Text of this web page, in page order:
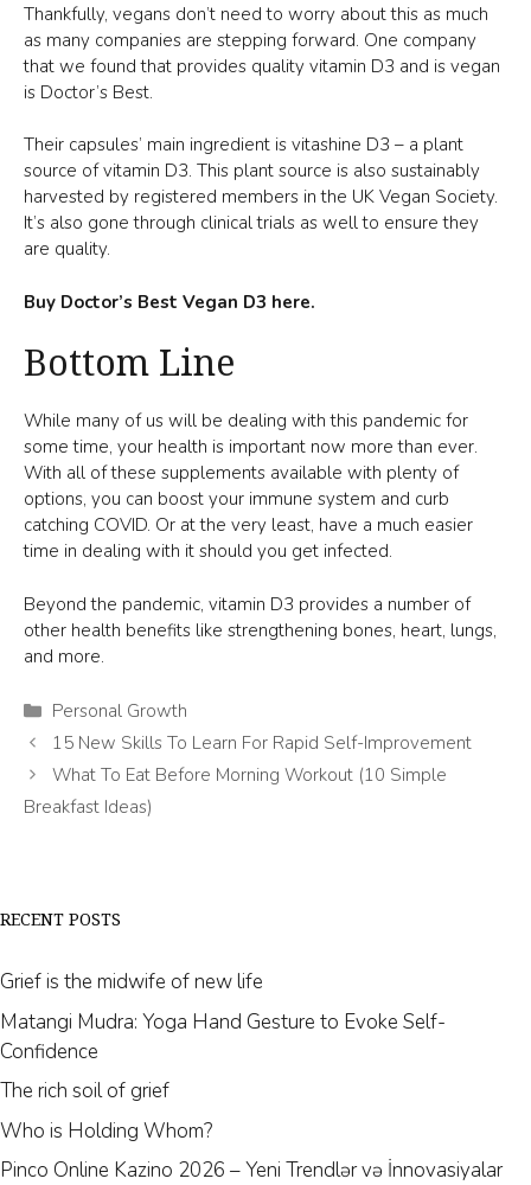
Thankfully, vegans don’t need to worry about this as much
as many companies are stepping forward. One company
that we found that provides quality vitamin D3 and is vegan
is Doctor’s Best.
Their capsules’ main ingredient is vitashine D3 – a plant
source of vitamin D3. This plant source is also sustainably
harvested by registered members in the UK Vegan Society.
It’s also gone through clinical trials as well to ensure they
are quality.
Buy Doctor’s Best Vegan D3 here.
Bottom Line
While many of us will be dealing with this pandemic for
some time, your health is important now more than ever.
With all of these supplements available with plenty of
options, you can boost your immune system and curb
catching COVID. Or at the very least, have a much easier
time in dealing with it should you get infected.
Beyond the pandemic, vitamin D3 provides a number of
other health benefits like strengthening bones, heart, lungs,
and more.
Categories
Personal Growth
15 New Skills To Learn For Rapid Self-Improvement
What To Eat Before Morning Workout (10 Simple
Breakfast Ideas)
RECENT POSTS
Grief is the midwife of new life
Matangi Mudra: Yoga Hand Gesture to Evoke Self-
Confidence
The rich soil of grief
Who is Holding Whom?
Pinco Online Kazino 2026 – Yeni Trendlər və İnnovasiyalar